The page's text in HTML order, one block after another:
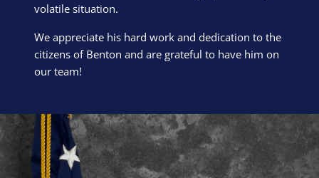
volatile situation.
We appreciate his hard work and dedication to the
citizens of Benton and are grateful to have him on
our team!
Block Image